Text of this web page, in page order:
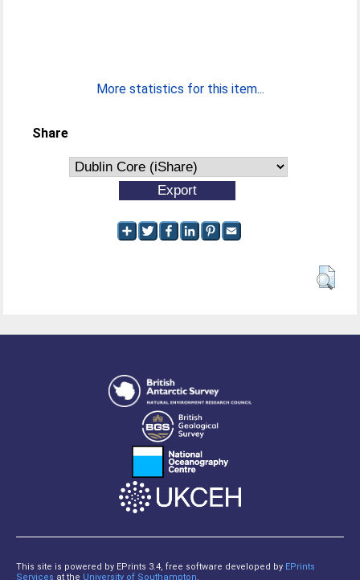
More statistics for this item...
Share
This site is powered by EPrints 3.4, free software developed by EPrints
Services at the University of Southampton.